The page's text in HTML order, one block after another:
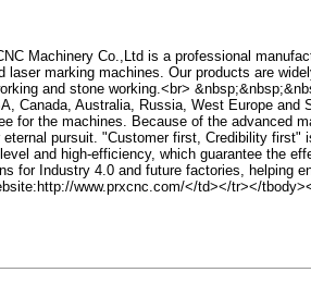
Machinery Co.,Ltd is a professional
marking machines. Our products are
and stone working.<br>
Canada, Australia, Russia, West Europe
for the machines. Because of the advanced
pursuit. "Customer first, Credibility
and high-efficiency, which guarantee the
for Industry 4.0 and future factories, helping
www.prxcnc.com/</td></tr></